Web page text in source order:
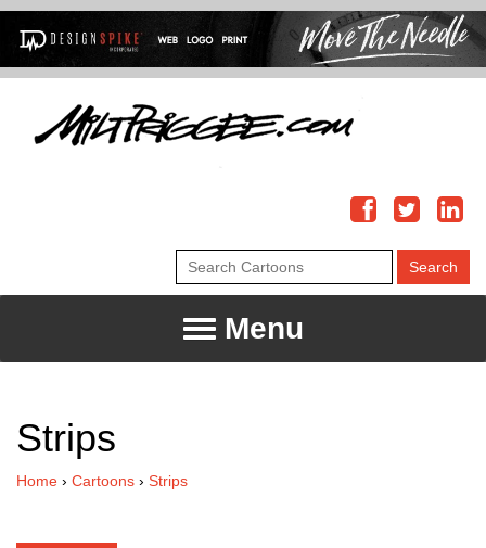
Menu
Strips
Home › Cartoons › Strips